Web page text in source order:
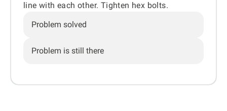
line with each other. Tighten hex bolts.
Problem solved
Problem is still there